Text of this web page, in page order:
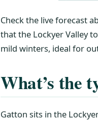
Check the live forecast
that the Lockyer Valley
mild winters, ideal for
What’s the
Gatton sits in the